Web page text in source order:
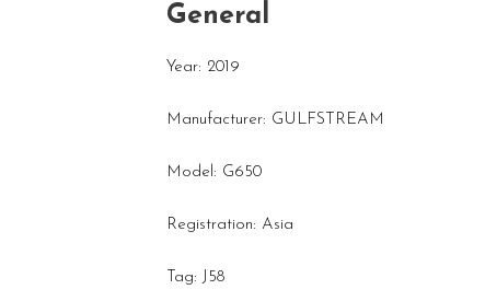
General
Year: 2019
Manufacturer: GULFSTREAM
Model: G650
Registration: Asia
Tag: J58